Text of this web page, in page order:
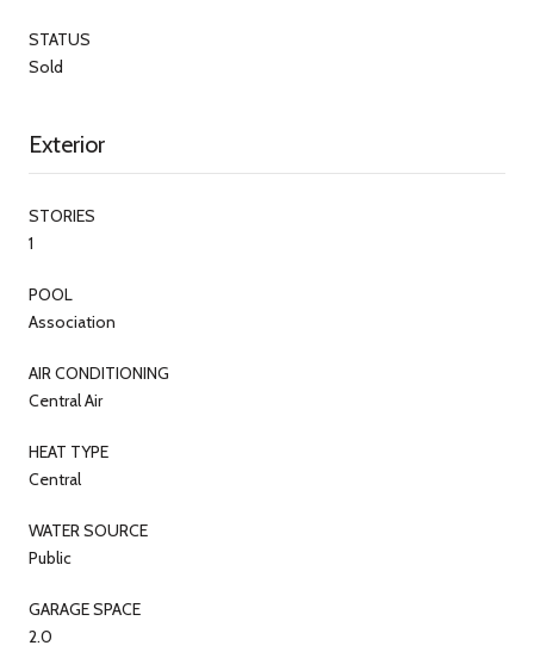
STATUS
Sold
Exterior
STORIES
1
POOL
Association
AIR CONDITIONING
Central Air
HEAT TYPE
Central
WATER SOURCE
Public
GARAGE SPACE
2.0